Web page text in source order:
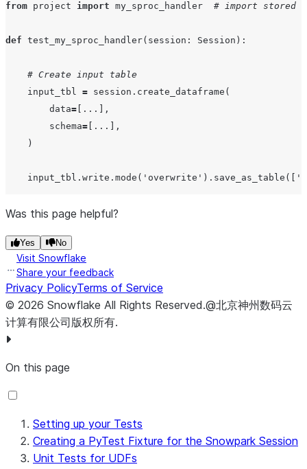
from project import my_sproc_handler # import stored
def test_my_sproc_handler( session : Session):
# Create input table
    input_tbl
= session.create_dataframe(
data= ...
],
schema= ...
],
    )
    input_tbl.write.mode(
' overwrite ' ).save_as_table([ '
# Create expected output dataframe
data=
schema=
    ).collect()
# Call the stored procedure
# Get actual table
# Clean up tables
    session.table([
DB ', ' SCHEMA , OUTPUT_TBL '
    session.table([
'DB'
Was this page helpful?
Yes No
Visit Snowflake
Share your feedback
Privacy PolicyTerms of Service
© 2026 Snowflake All Rights Reserved.@北京神州数码云
计算有限公司版权所有.
On this page
Setting up your Tests
Creating a PyTest Fixture for the Snowpark Session
Unit Tests for UDFs